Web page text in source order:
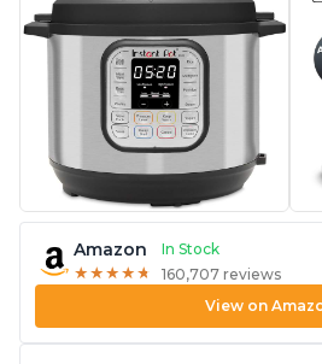
Amazon
In Stock
★ ★ ★ ★ ★
★ ★ ★ ★ ★ 160,707 reviews
View on